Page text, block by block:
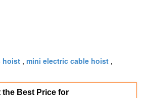
hoist , mini electric cable hoist ,
the Best Price for